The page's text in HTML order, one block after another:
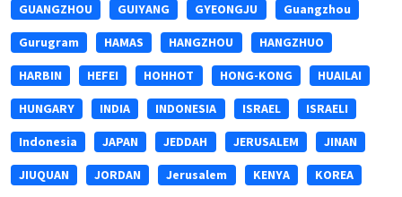
GUANGZHOU GUIYANG GYEONGJU Guangzhou
Gurugram HAMAS HANGZHOU HANGZHUO
HARBIN HEFEI HOHHOT HONG-KONG HUAILAI
HUNGARY INDIA INDONESIA ISRAEL ISRAELI
Indonesia JAPAN JEDDAH JERUSALEM JINAN
JIUQUAN JORDAN Jerusalem KENYA KOREA